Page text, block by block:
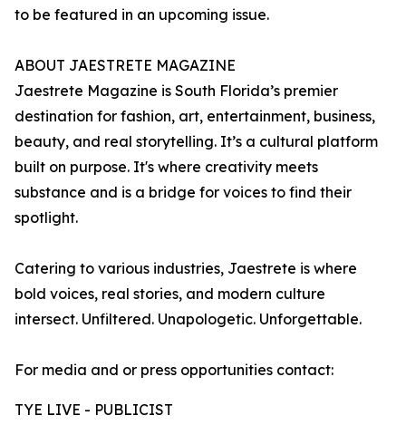
to be featured in an upcoming issue.
ABOUT JAESTRETE MAGAZINE
Jaestrete Magazine is South Florida’s premier
destination for fashion, art, entertainment, business,
beauty, and real storytelling. It’s a cultural platform
built on purpose. It's where creativity meets
substance and is a bridge for voices to find their
spotlight.
Catering to various industries, Jaestrete is where
bold voices, real stories, and modern culture
intersect. Unfiltered. Unapologetic. Unforgettable.
For media and or press opportunities contact:
TYE LIVE - PUBLICIST